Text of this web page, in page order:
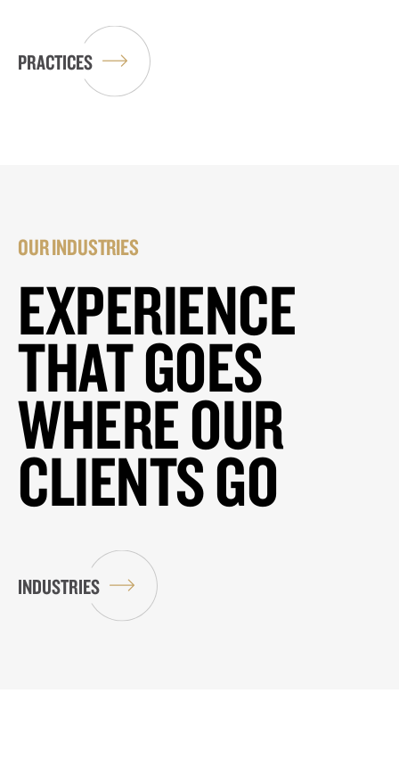
PRACTICES
OUR INDUSTRIES
EXPERIENCE
THAT GOES
WHERE OUR
CLIENTS GO
INDUSTRIES